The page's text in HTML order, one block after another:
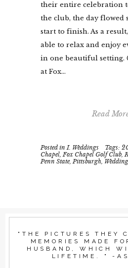
their entire celebration
the club, the day
start to finish. As a
able to relax and enjoy
in one beautiful setting.
at Fox...
Read
Posted in I. Weddings Tags:
Chapel Fox Chapel Golf Club
Penn State,Pittsburgh Wedding
"THE PICTURES THEY
MEMORIES MADE
HUSBAND, WHICH
LIFETIME. " -